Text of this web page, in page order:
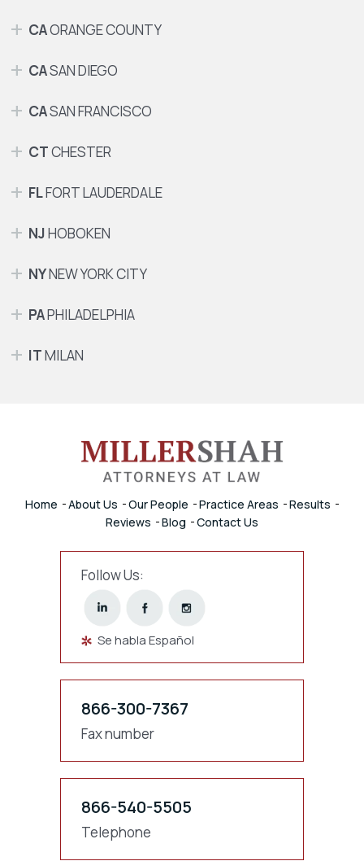
CAORANGE COUNTY
CASAN DIEGO
CASAN FRANCISCO
CTCHESTER
FLFORT LAUDERDALE
NJHOBOKEN
NYNEW YORK CITY
PAPHILADELPHIA
ITMILAN
Home About Us Our People Practice Areas
Results
Reviews
Blog Contact Us
Follow Us:
Se habla Español
866-300-7367
Fax number
866-540-5505
Telephone